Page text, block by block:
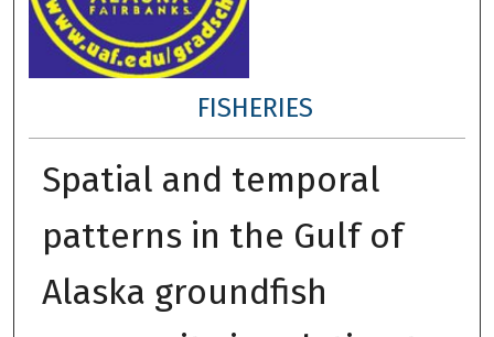
FISHERIES
Spatial and temporal
patterns in the Gulf of
Alaska groundfish